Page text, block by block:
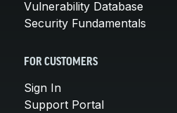
Vulnerability Database
Security Fundamentals
FOR CUSTOMERS
Sign In
Support Portal